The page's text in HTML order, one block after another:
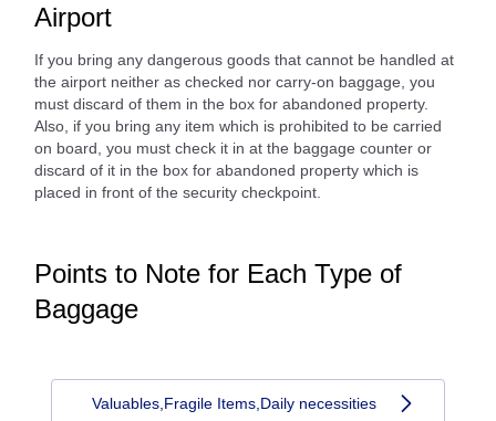
Airport
If you bring any dangerous goods that cannot be handled at
the airport neither as checked nor carry-on baggage, you
must discard of them in the box for abandoned property.
Also, if you bring any item which is prohibited to be carried
on board, you must check it in at the baggage counter or
discard of it in the box for abandoned property which is
placed in front of the security checkpoint.
Points to Note for Each Type of
Baggage
Valuables,Fragile Items,Daily necessities